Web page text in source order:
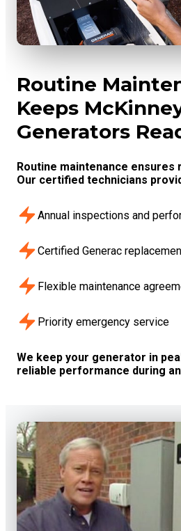
Routine
Keeps
Generators
Routine maintenance
Our certified technicians
Annual inspections and
Certified Generac
Flexible maintenance
Priority emergency service
We keep your generator in
reliable performance during